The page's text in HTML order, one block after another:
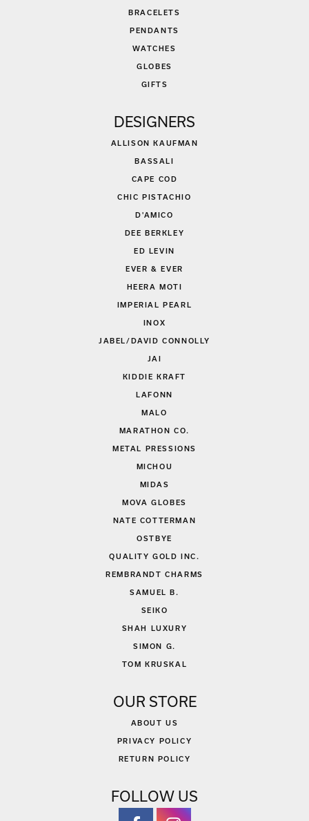
BRACELETS
PENDANTS
WATCHES
GLOBES
GIFTS
DESIGNERS
ALLISON KAUFMAN
BASSALI
CAPE COD
CHIC PISTACHIO
D'AMICO
DEE BERKLEY
ED LEVIN
EVER & EVER
HEERA MOTI
IMPERIAL PEARL
INOX
JABEL/DAVID CONNOLLY
JAI
KIDDIE KRAFT
LAFONN
MALO
MARATHON CO.
METAL PRESSIONS
MICHOU
MIDAS
MOVA GLOBES
NATE COTTERMAN
OSTBYE
QUALITY GOLD INC.
REMBRANDT CHARMS
SAMUEL B.
SEIKO
SHAH LUXURY
SIMON G.
TOM KRUSKAL
OUR STORE
ABOUT US
PRIVACY POLICY
RETURN POLICY
FOLLOW US